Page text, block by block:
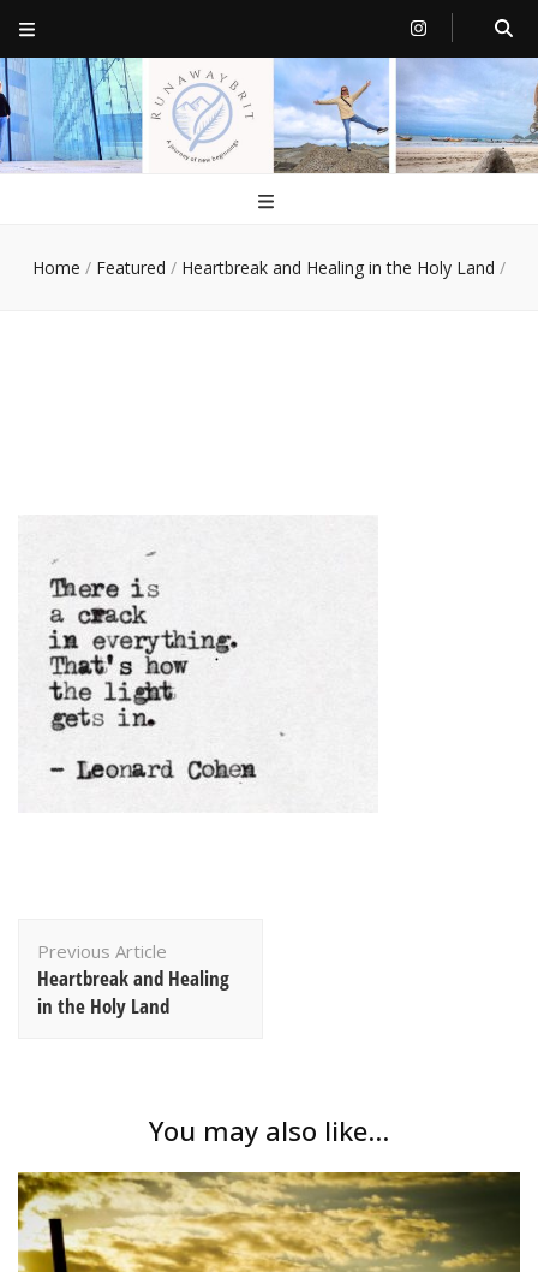
RunawayBrit
a journey of new beginnings
Home / Featured / Heartbreak and Healing in the Holy Land /
Navigation
Previous Article
Heartbreak and Healing
in the Holy Land
You may also like...